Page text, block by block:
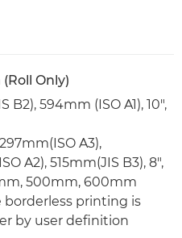
Only)
594mm (ISO A1), 10",
A3),
A2), 515mm(JIS B3), 8",
500mm, 600mm
borderless printing is
by user definition